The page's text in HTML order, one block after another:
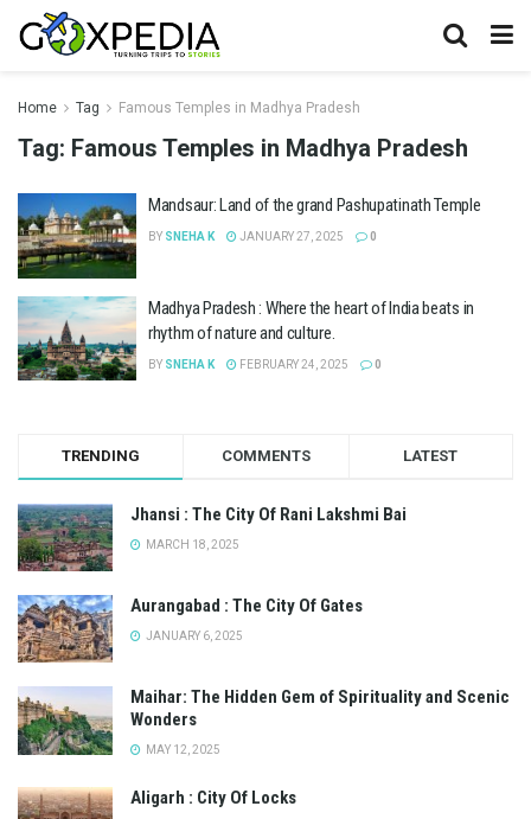
Home Tag Famous Temples in Madhya Pradesh
Tag: Famous Temples in Madhya Pradesh
Mandsaur: Land of the grand Pashupatinath Temple
BY SNEHA K JANUARY 27, 2025 0
Madhya Pradesh : Where the heart of India beats in
rhythm of nature and culture.
BY SNEHA K FEBRUARY 24, 2025 0
TRENDING COMMENTS LATEST
Jhansi : The City Of Rani Lakshmi Bai
MARCH 18, 2025
Aurangabad : The City Of Gates
JANUARY 6, 2025
Maihar: The Hidden Gem of Spirituality and Scenic
Wonders
MAY 12, 2025
Aligarh : City Of Locks